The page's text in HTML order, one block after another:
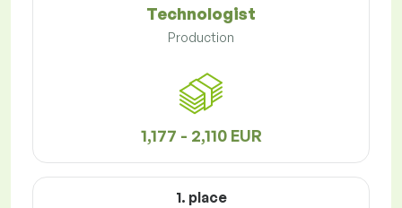
Technologist
Production
1,177 - 2,110 EUR
1. place